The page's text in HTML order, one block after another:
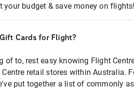
budget & save money on flights!
Cards for Flight?
of to, rest easy knowing Flight
retail stores within Australia.
put together a list of commonly